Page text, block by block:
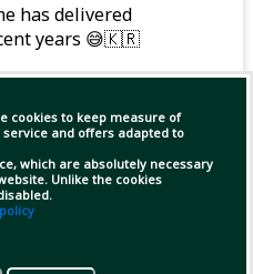
cookies to keep measure of
and offers adapted to
which are absolutely necessary
Unlike the cookies
has delivered
years 😅🇰🇷